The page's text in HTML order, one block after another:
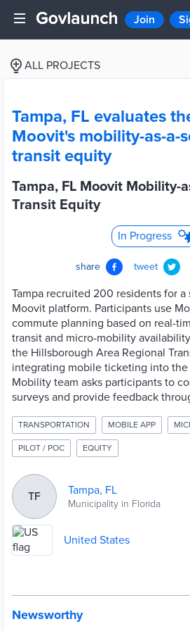
Join
ALL PROJECTS
Tampa, FL evaluates
Moovit's mobility-as-a-
transit equity
Tampa, FL Moovit Mobility-
Transit Equity
In Progress
share tweet
Tampa recruited 200 residents for
Moovit platform. Participants use
commute planning based on real-
transit and micro-mobility
the Hillsborough Area Regional
integrating mobile ticketing into the
Mobility team asks participants to
surveys and provide feedback
TRANSPORTATION MOBILE APP
PILOT / POC EQUITY
TF Tampa, FL
Municipality in Florida
United States
Newsworthy